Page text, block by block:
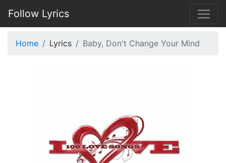
Follow Lyrics
Home Lyrics Baby, Don't Change Your Mind